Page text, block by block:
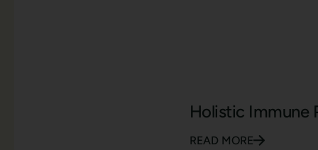
Holistic Immune
READ MORE